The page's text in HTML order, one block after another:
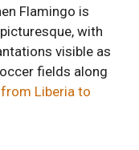
Flamingo is
with
visible as
fields along
Liberia to